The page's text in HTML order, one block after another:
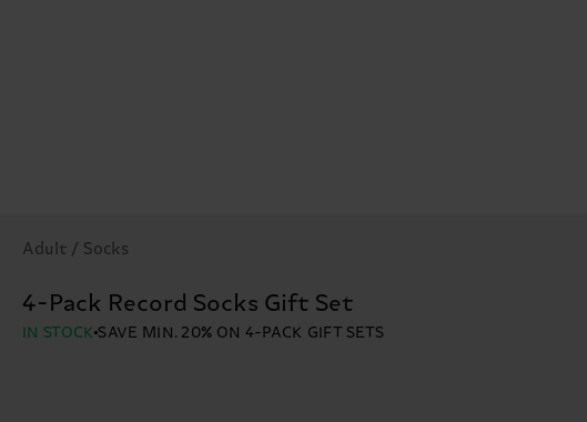
Adult / Socks
4-Pack Record Socks Gift Set
IN STOCK SAVE MIN. 20% ON 4-PACK GIFT SETS